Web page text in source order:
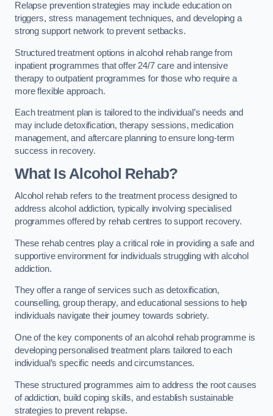
Relapse prevention strategies may include education on
triggers, stress management techniques, and developing a
strong support network to prevent setbacks.
Structured treatment options in alcohol rehab range from
inpatient programmes that offer 24/7 care and intensive
therapy to outpatient programmes for those who require a
more flexible approach.
Each treatment plan is tailored to the individual’s needs and
may include detoxification, therapy sessions, medication
management, and aftercare planning to ensure long-term
success in recovery.
What Is Alcohol Rehab?
Alcohol rehab refers to the treatment process designed to
address alcohol addiction, typically involving specialised
programmes offered by rehab centres to support recovery.
These rehab centres play a critical role in providing a safe and
supportive environment for individuals struggling with alcohol
addiction.
They offer a range of services such as detoxification,
counselling, group therapy, and educational sessions to help
individuals navigate their journey towards sobriety.
One of the key components of an alcohol rehab programme is
developing personalised treatment plans tailored to each
individual’s specific needs and circumstances.
These structured programmes aim to address the root causes
of addiction, build coping skills, and establish sustainable
strategies to prevent relapse.